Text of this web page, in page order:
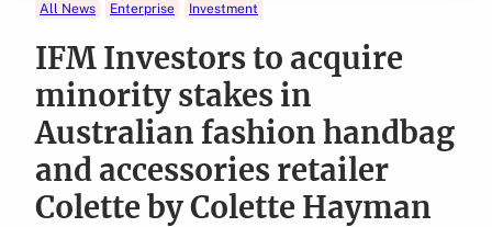
All News Enterprise Investment
IFM Investors to acquire
minority stakes in
Australian fashion handbag
and accessories retailer
Colette by Colette Hayman